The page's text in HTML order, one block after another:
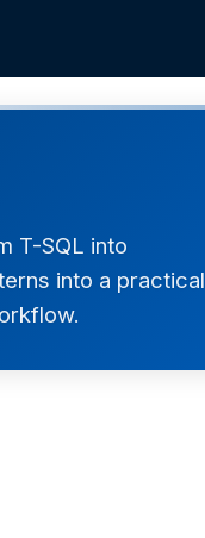
T-SQL into
into a practical